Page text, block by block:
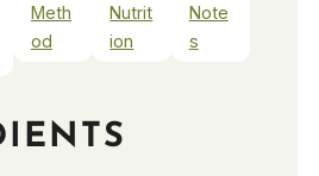
Meth
od
Nutrit
ion
Note
s